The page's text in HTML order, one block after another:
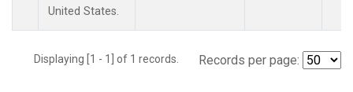
United States.
Displaying [1 - 1] of 1 records. Records per page: